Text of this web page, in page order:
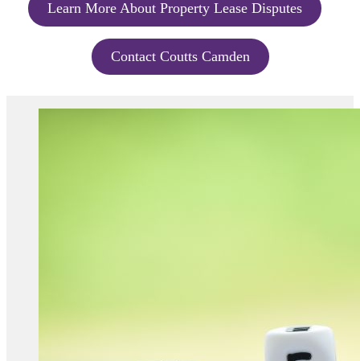
Learn More About Property Lease Disputes
Contact Coutts Camden